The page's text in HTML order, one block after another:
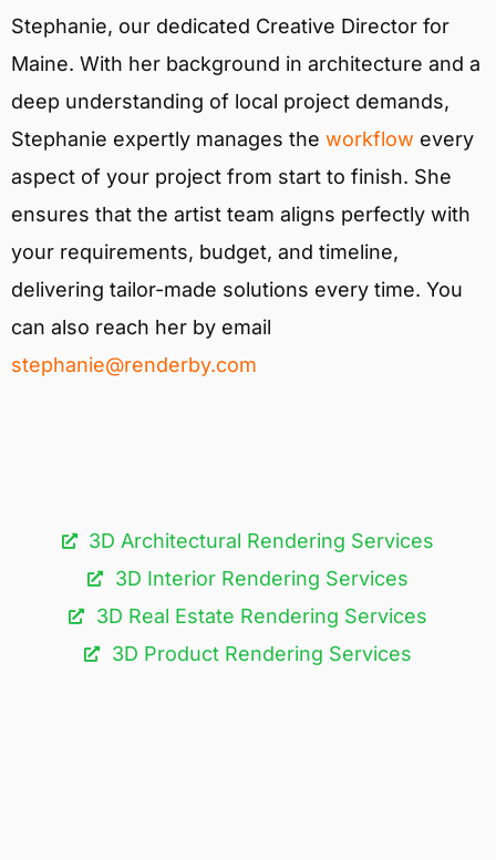
Stephanie, our dedicated Creative Director for
Maine. With her background in architecture and a
deep understanding of local project demands,
Stephanie expertly manages the workflow every
aspect of your project from start to finish. She
ensures that the artist team aligns perfectly with
your requirements, budget, and timeline,
delivering tailor-made solutions every time. You
can also reach her by email
stephanie@renderby.com
3D Architectural Rendering Services​
3D Interior Rendering Services
3D Real Estate Rendering Services
3D Product Rendering Services